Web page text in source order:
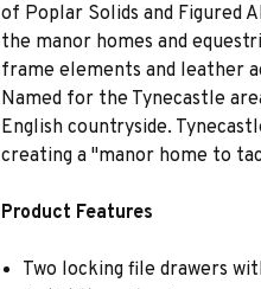
of Poplar Solids and Figured
the manor homes and
frame elements and leather
Named for the Tynecastle
English countryside.
creating a ''manor home to
Product Features
Two locking file drawers